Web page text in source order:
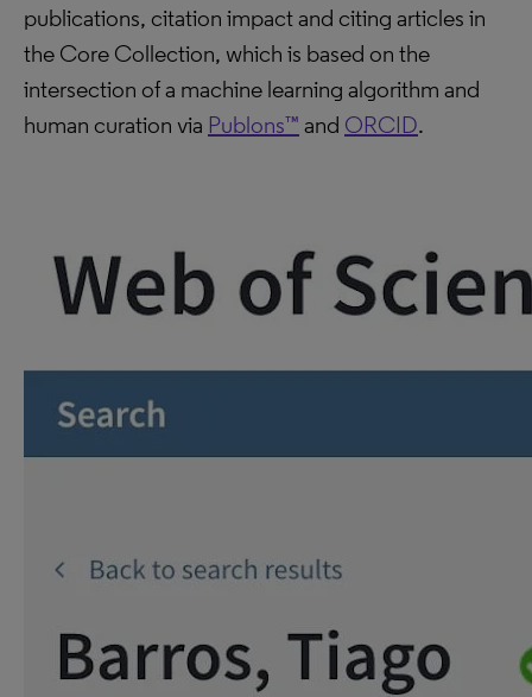
publications, citation impact and citing articles in
the Core Collection, which is based on the
intersection of a machine learning algorithm and
human curation via Publons™ and ORCID.